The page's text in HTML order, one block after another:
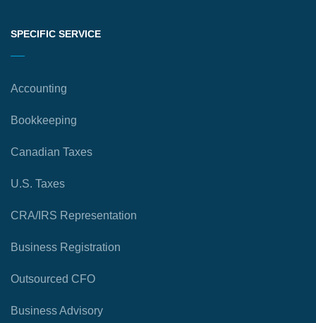
SPECIFIC SERVICE
Accounting
Bookkeeping
Canadian Taxes
U.S. Taxes
CRA/IRS Representation
Business Registration
Outsourced CFO
Business Advisory